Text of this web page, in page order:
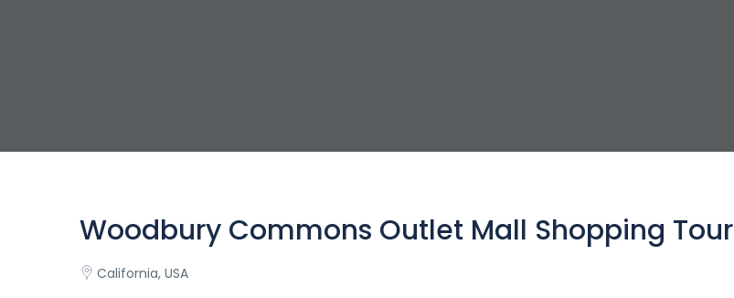
Woodbury Commons Outlet Mall Shopping Tour
California, USA